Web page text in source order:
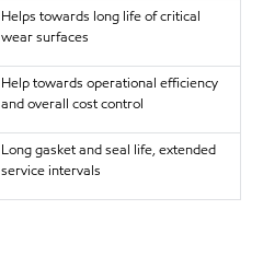
Helps towards long life of critical
wear surfaces
Help towards operational efficiency
and overall cost control
Long gasket and seal life, extended
service intervals